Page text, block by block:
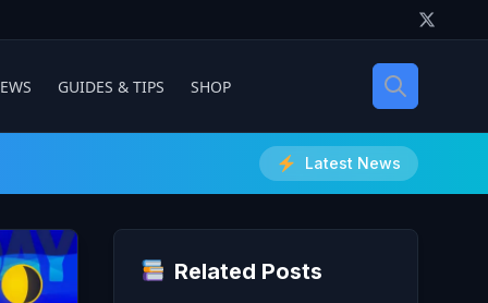
GUIDES & TIPS SHOP
Latest News
Related Posts